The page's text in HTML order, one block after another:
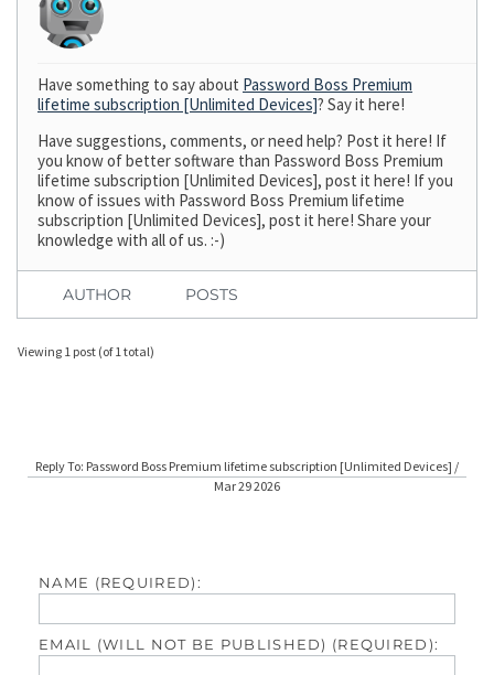
Have something to say about Password Boss Premium
lifetime subscription [Unlimited Devices]? Say it here!
Have suggestions, comments, or need help? Post it here! If
you know of better software than Password Boss Premium
lifetime subscription [Unlimited Devices], post it here! If you
know of issues with Password Boss Premium lifetime
subscription [Unlimited Devices], post it here! Share your
knowledge with all of us. :-)
AUTHOR POSTS
Viewing 1 post (of 1 total)
Reply To: Password Boss Premium lifetime subscription [Unlimited Devices] /
Mar 29 2026
NAME (REQUIRED):
EMAIL (WILL NOT BE PUBLISHED) (REQUIRED):